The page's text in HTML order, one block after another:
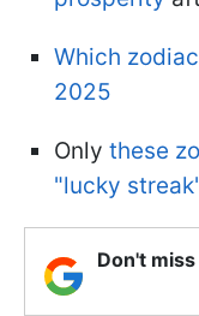
Which
2025
Only these
"lucky
Don't